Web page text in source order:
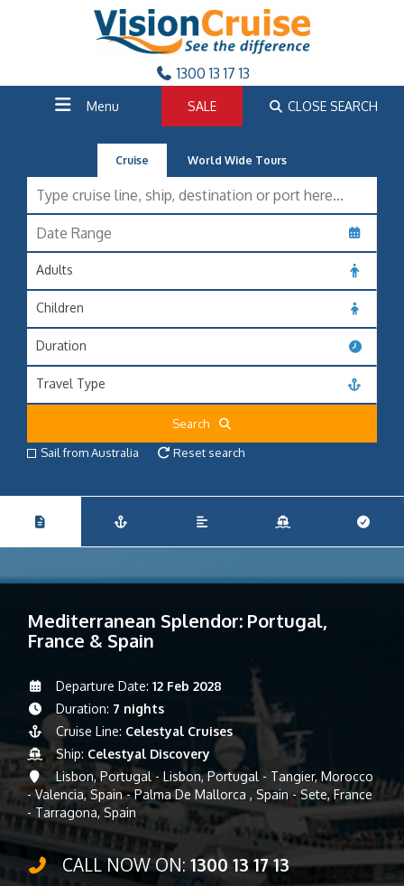
1300 13 17 13
Menu SALE CLOSE SEARCH
Cruise World Wide Tours
Adults
Children
Duration
Travel Type
Search
Sail from Australia
Reset search
Mediterranean Splendor: Portugal,
France & Spain
Departure Date: 12 Feb 2028
Duration: 7 nights
Cruise Line: Celestyal Cruises
Ship: Celestyal Discovery
Lisbon, Portugal - Lisbon, Portugal - Tangier, Morocco
- Valencia, Spain - Palma De Mallorca , Spain - Sete, France
- Tarragona, Spain
CALL NOW ON: 1300 13 17 13